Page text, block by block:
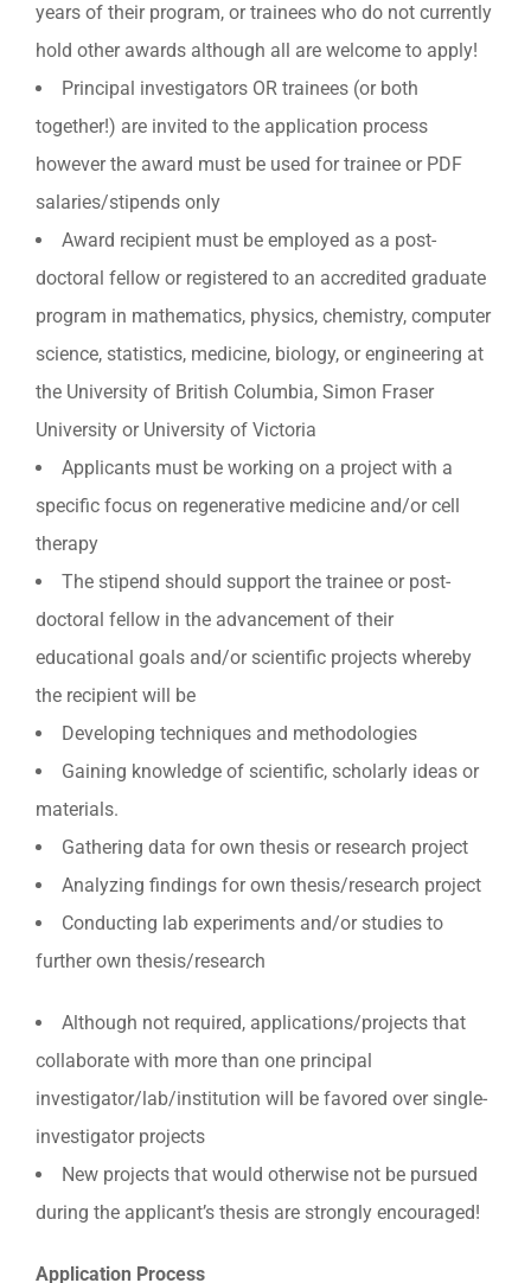
years of their program, or trainees who do not currently
hold other awards although all are welcome to apply!
Principal investigators OR trainees (or both
together!) are invited to the application process
however the award must be used for trainee or PDF
salaries/stipends only
Award recipient must be employed as a post-
doctoral fellow or registered to an accredited graduate
program in mathematics, physics, chemistry, computer
science, statistics, medicine, biology, or engineering at
the University of British Columbia, Simon Fraser
University or University of Victoria
Applicants must be working on a project with a
specific focus on regenerative medicine and/or cell
therapy
The stipend should support the trainee or post-
doctoral fellow in the advancement of their
educational goals and/or scientific projects whereby
the recipient will be
Developing techniques and methodologies
Gaining knowledge of scientific, scholarly ideas or
materials.
Gathering data for own thesis or research project
Analyzing findings for own thesis/research project
Conducting lab experiments and/or studies to
further own thesis/research
Although not required, applications/projects that
collaborate with more than one principal
investigator/lab/institution will be favored over single-
investigator projects
New projects that would otherwise not be pursued
during the applicant’s thesis are strongly encouraged!
Application Process